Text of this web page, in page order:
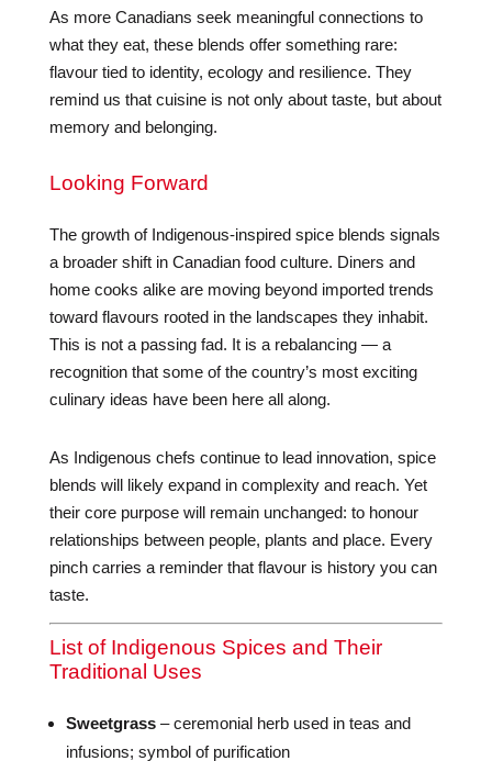
As more Canadians seek meaningful connections to
what they eat, these blends offer something rare:
flavour tied to identity, ecology and resilience. They
remind us that cuisine is not only about taste, but about
memory and belonging.
Looking Forward
The growth of Indigenous-inspired spice blends signals
a broader shift in Canadian food culture. Diners and
home cooks alike are moving beyond imported trends
toward flavours rooted in the landscapes they inhabit.
This is not a passing fad. It is a rebalancing — a
recognition that some of the country’s most exciting
culinary ideas have been here all along.
As Indigenous chefs continue to lead innovation, spice
blends will likely expand in complexity and reach. Yet
their core purpose will remain unchanged: to honour
relationships between people, plants and place. Every
pinch carries a reminder that flavour is history you can
taste.
List of Indigenous Spices and Their
Traditional Uses
Sweetgrass– ceremonial herb used in teas and
infusions; symbol of purification